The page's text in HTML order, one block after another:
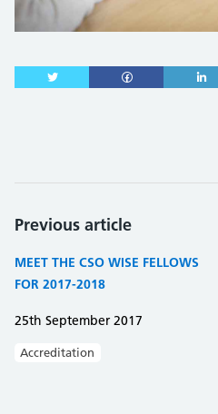
Previous article
MEET THE CSO WISE FELLOWS
FOR 2017-2018
25th September 2017
Accreditation